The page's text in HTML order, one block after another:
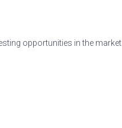
opportunities in the